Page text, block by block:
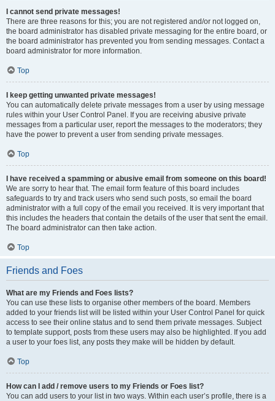
I cannot send private messages!
There are three reasons for this; you are not registered and/or not logged on,
the board administrator has disabled private messaging for the entire board, or
the board administrator has prevented you from sending messages. Contact a
board administrator for more information.
Top
I keep getting unwanted private messages!
You can automatically delete private messages from a user by using message
rules within your User Control Panel. If you are receiving abusive private
messages from a particular user, report the messages to the moderators; they
have the power to prevent a user from sending private messages.
Top
I have received a spamming or abusive email from someone on this board!
We are sorry to hear that. The email form feature of this board includes
safeguards to try and track users who send such posts, so email the board
administrator with a full copy of the email you received. It is very important that
this includes the headers that contain the details of the user that sent the email.
The board administrator can then take action.
Top
Friends and Foes
What are my Friends and Foes lists?
You can use these lists to organise other members of the board. Members
added to your friends list will be listed within your User Control Panel for quick
access to see their online status and to send them private messages. Subject
to template support, posts from these users may also be highlighted. If you add
a user to your foes list, any posts they make will be hidden by default.
Top
How can I add / remove users to my Friends or Foes list?
You can add users to your list in two ways. Within each user’s profile, there is a